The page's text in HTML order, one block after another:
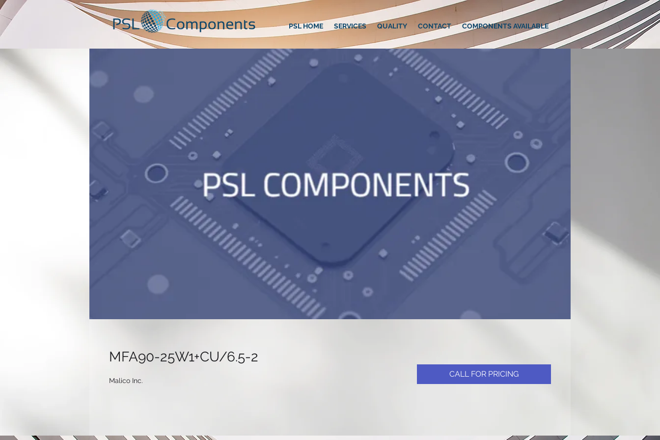
PSL HOME SERVICES QUALITY CONTACT COMPONENTS AVAILABLE
MFA90-25W1+CU/6.5-2
Malico Inc.
CALL FOR PRICING